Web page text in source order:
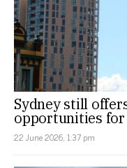
Sydney still
opportunities
22 June 2026, 1:37 pm